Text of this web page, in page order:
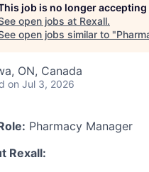
job is no longer
open jobs at Rexall.
open jobs similar to "
ON, Canada
on Jul 3, 2026
Pharmacy Manager
Rexall: